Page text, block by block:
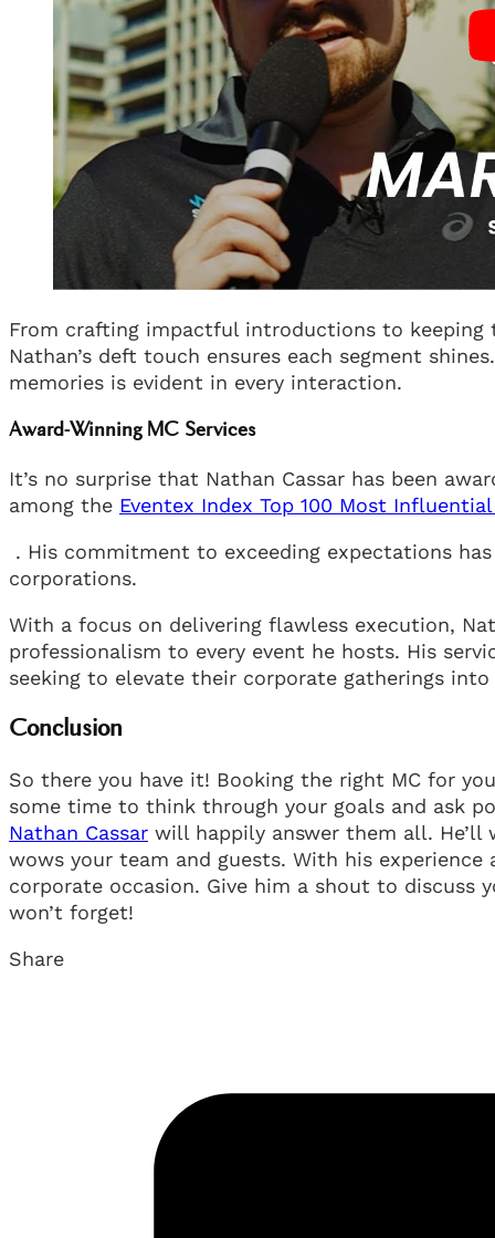
From crafting impactful introductions to
Nathan’s deft touch ensures each segment
memories is evident in every interaction.
Award-Winning MC Services
It’s no surprise that Nathan Cassar has been
among the Eventex Index Top 100 Most
. His commitment to exceeding expectations
corporations.
With a focus on delivering flawless execution,
professionalism to every event he hosts. His
seeking to elevate their corporate gatherings
Conclusion
So there you have it! Booking the right MC for
some time to think through your goals and ask
Nathan Cassar will happily answer them all.
wows your team and guests. With his
corporate occasion. Give him a shout to discuss
won’t forget!
Share